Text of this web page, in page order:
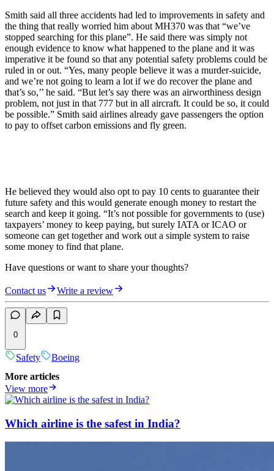
Smith said all three accidents had led to improvements in safety and
the thing that really worried him about MH370 was that “we’ve
stopped searching for this plane”. He said there was simply not
enough evidence to know what happened to the plane and it was
imperative it be found so that any potential safety problems could be
ruled in or out. “Yes, many people believe it was a murder-suicide,
and we’re not going to learn a lot if we do recover the plane and
that’s so,’’ he said. “But let’s say there was an airworthiness design
problem, not just in that 777 but in all aircraft. It could be so, it could
be possible.” Smith said airlines already gave passengers the option
to pay to offset carbon emissions and fly green.
He believed they would also opt to pay 10 cents to guarantee their
future safety and this would generate enough money to restart the
search and keep it going. “It’s not possible for governments to (use)
taxpayers’ money to keep paying, but surely IATA or ICAO or
someone can get together and work out a simple system to raise
some money to find that plane.
Have questions or want to share your thoughts?
Contact us Write a review
0
Safety
Boeing
More articles
View more
Which airline is the safest in India?